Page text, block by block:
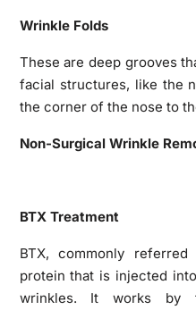
Wrinkle Folds
These are deep grooves
facial structures, like the
the corner of the nose to
Non-Surgical Wrinkle
BTX Treatment
BTX, commonly
protein that is injected
wrinkles. It works by